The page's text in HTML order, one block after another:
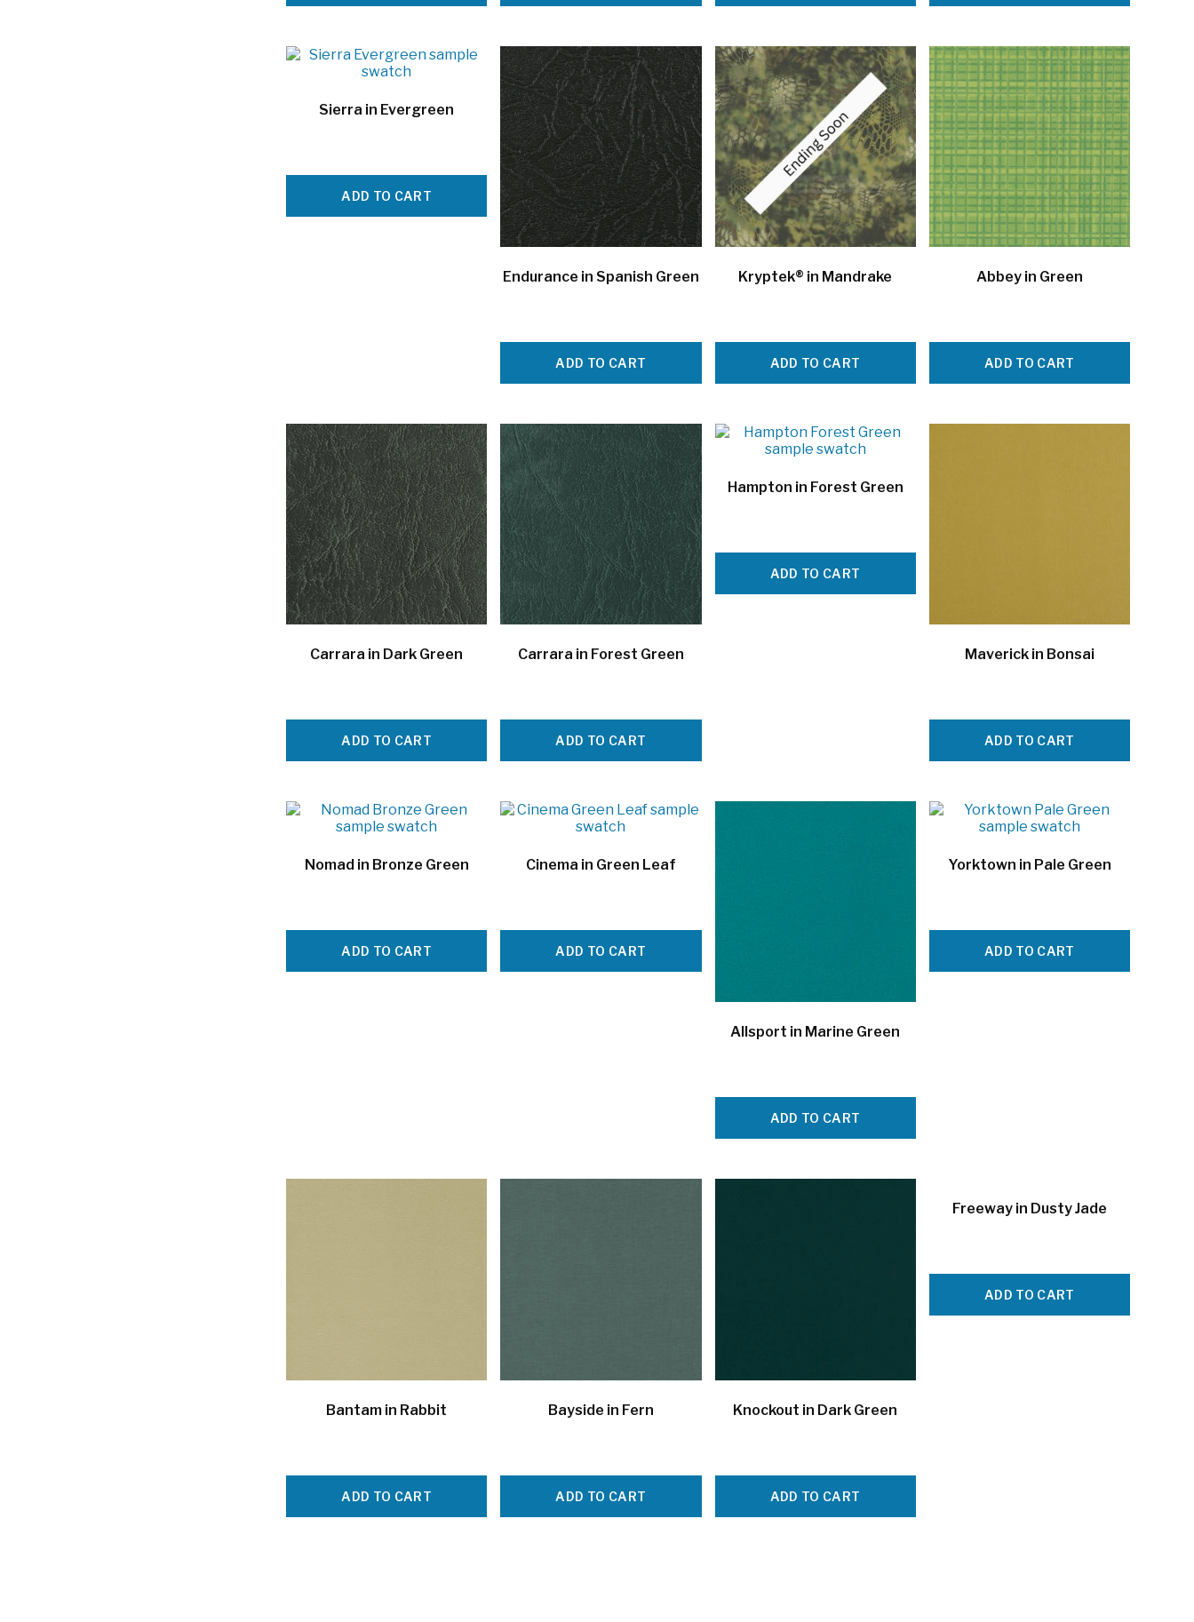
Sierra in Evergreen
ADD TO CART
Endurance in Spanish Green
ADD TO CART
Kryptek® in Mandrake
ADD TO CART
Abbey in Green
ADD TO CART
Carrara in Dark Green
ADD TO CART
Carrara in Forest Green
ADD TO CART
Hampton in Forest Green
ADD TO CART
Maverick in Bonsai
ADD TO CART
Nomad in Bronze Green
ADD TO CART
Cinema in Green Leaf
ADD TO CART
Allsport in Marine Green
ADD TO CART
Yorktown in Pale Green
ADD TO CART
Bantam in Rabbit
ADD TO CART
Bayside in Fern
ADD TO CART
Knockout in Dark Green
ADD TO CART
Freeway in Dusty Jade
ADD TO CART